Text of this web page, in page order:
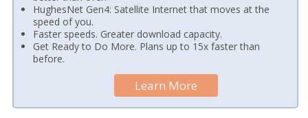
HughesNet Gen4: Satellite Internet that moves at the
speed of you.
Faster speeds. Greater download capacity.
Get Ready to Do More. Plans up to 15x faster than
before.
Learn More